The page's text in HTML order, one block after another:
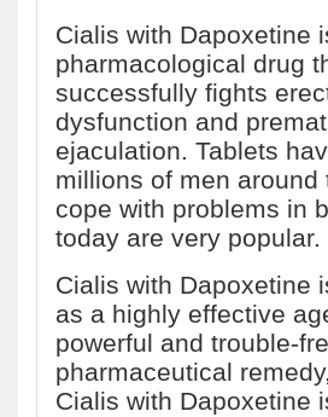
Cialis with Dapoxetine
pharmacological drug
successfully fights
dysfunction and
ejaculation. Tablets
millions of men around
cope with problems in
today are very popular.
Cialis with Dapoxetine
as a highly effective
powerful and trouble-
pharmaceutical
Cialis with Dapoxetine